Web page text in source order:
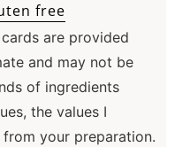
free
are provided
and may not be
of ingredients
the values I
your preparation.